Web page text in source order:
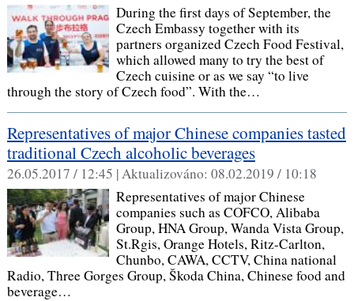
During the first days of September, the
Czech Embassy together with its
partners organized Czech Food Festival,
which allowed many to try the best of
Czech cuisine or as we say “to live
through the story of Czech food”. With the…
Representatives of major Chinese companies tasted
traditional Czech alcoholic beverages
26.05.2017 / 12:45 |Aktualizováno: 08.02.2019 / 10:18
Representatives of major Chinese
companies such as COFCO, Alibaba
Group, HNA Group, Wanda Vista Group,
St.Rgis, Orange Hotels, Ritz-Carlton,
Chunbo, CAWA, CCTV, China national
Radio, Three Gorges Group, Škoda China, Chinese food and
beverage…